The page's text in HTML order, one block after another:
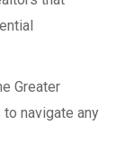
Greater
navigate any